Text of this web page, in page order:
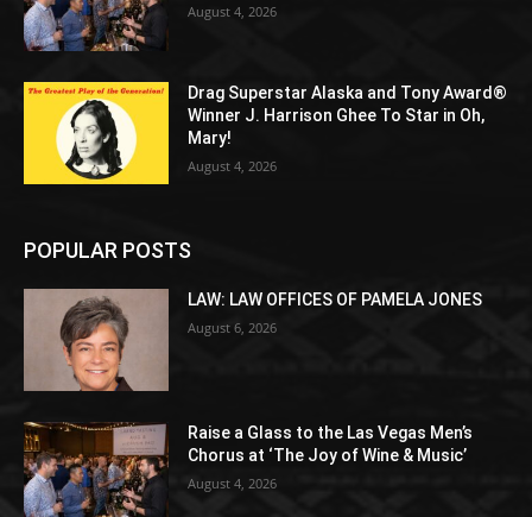
August 4, 2026
Drag Superstar Alaska and Tony Award®
Winner J. Harrison Ghee To Star in Oh,
Mary!
August 4, 2026
POPULAR POSTS
LAW: LAW OFFICES OF PAMELA JONES
August 6, 2026
Raise a Glass to the Las Vegas Men’s
Chorus at ‘The Joy of Wine & Music’
August 4, 2026